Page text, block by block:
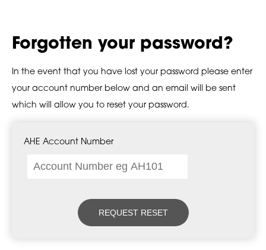
Forgotten your password?
In the event that you have lost your password please enter
your account number below and an email will be sent
which will allow you to reset your password.
AHE Account Number